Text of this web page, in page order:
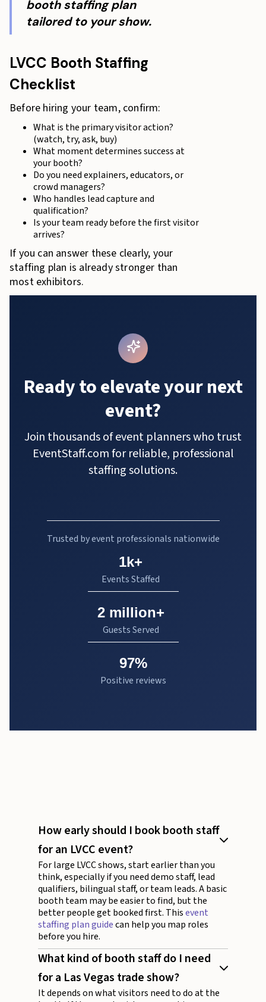
booth staffing plan
tailored to your show.
LVCC Booth Staffing
Checklist
Before hiring your team, confirm:
What is the primary visitor action?
(watch, try, ask, buy)
What moment determines success at
your booth?
Do you need explainers, educators, or
crowd managers?
Who handles lead capture and
qualification?
Is your team ready before the first visitor
arrives?
If you can answer these clearly, your
staffing plan is already stronger than
most exhibitors.
Ready to elevate your next
event?
Join thousands of event planners who trust
EventStaff.com for reliable, professional
staffing solutions.
Trusted by event professionals nationwide
1k+
Events Staffed
2 million+
Guests Served
97%
Positive reviews
How early should I book booth staff
for an LVCC event?
For large LVCC shows, start earlier than you
think, especially if you need demo staff, lead
qualifiers, bilingual staff, or team leads. A basic
booth team may be easier to find, but the
better people get booked first. Thisevent
staffing plan guidecan help you map roles
before you hire.
What kind of booth staff do I need
for a Las Vegas trade show?
It depends on what visitors need to do at the